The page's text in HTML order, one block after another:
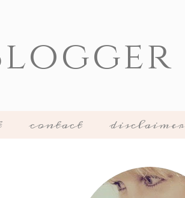
contact disclaimer